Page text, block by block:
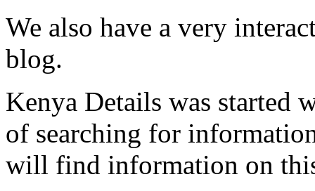
We also have a very
blog.
Kenya Details was started
of searching for
will find information on